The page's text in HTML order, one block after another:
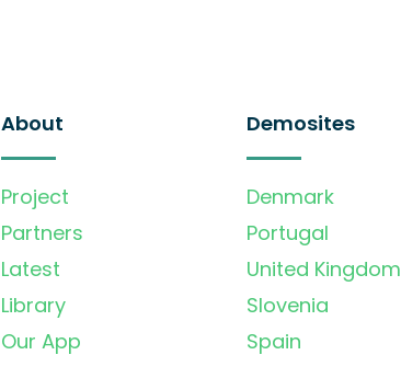
About
Project
Partners
Latest
Library
Our App
Demosites
Denmark
Portugal
United Kingdom
Slovenia
Spain